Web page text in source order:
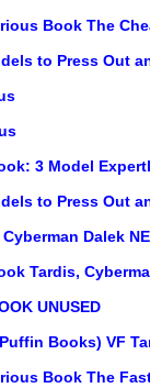
Book The
to Press Out
3 Model
to Press Out
Dalek
Tardis,
UNUSED
Books) VF
Book The